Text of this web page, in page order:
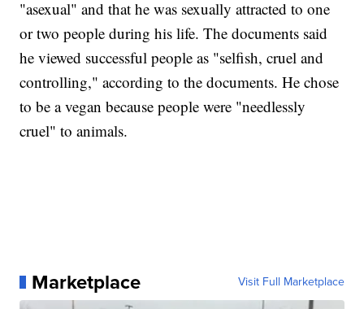
"asexual" and that he was sexually attracted to one
or two people during his life. The documents said
he viewed successful people as "selfish, cruel and
controlling," according to the documents. He chose
to be a vegan because people were "needlessly
cruel" to animals.
Marketplace Visit Full Marketplace